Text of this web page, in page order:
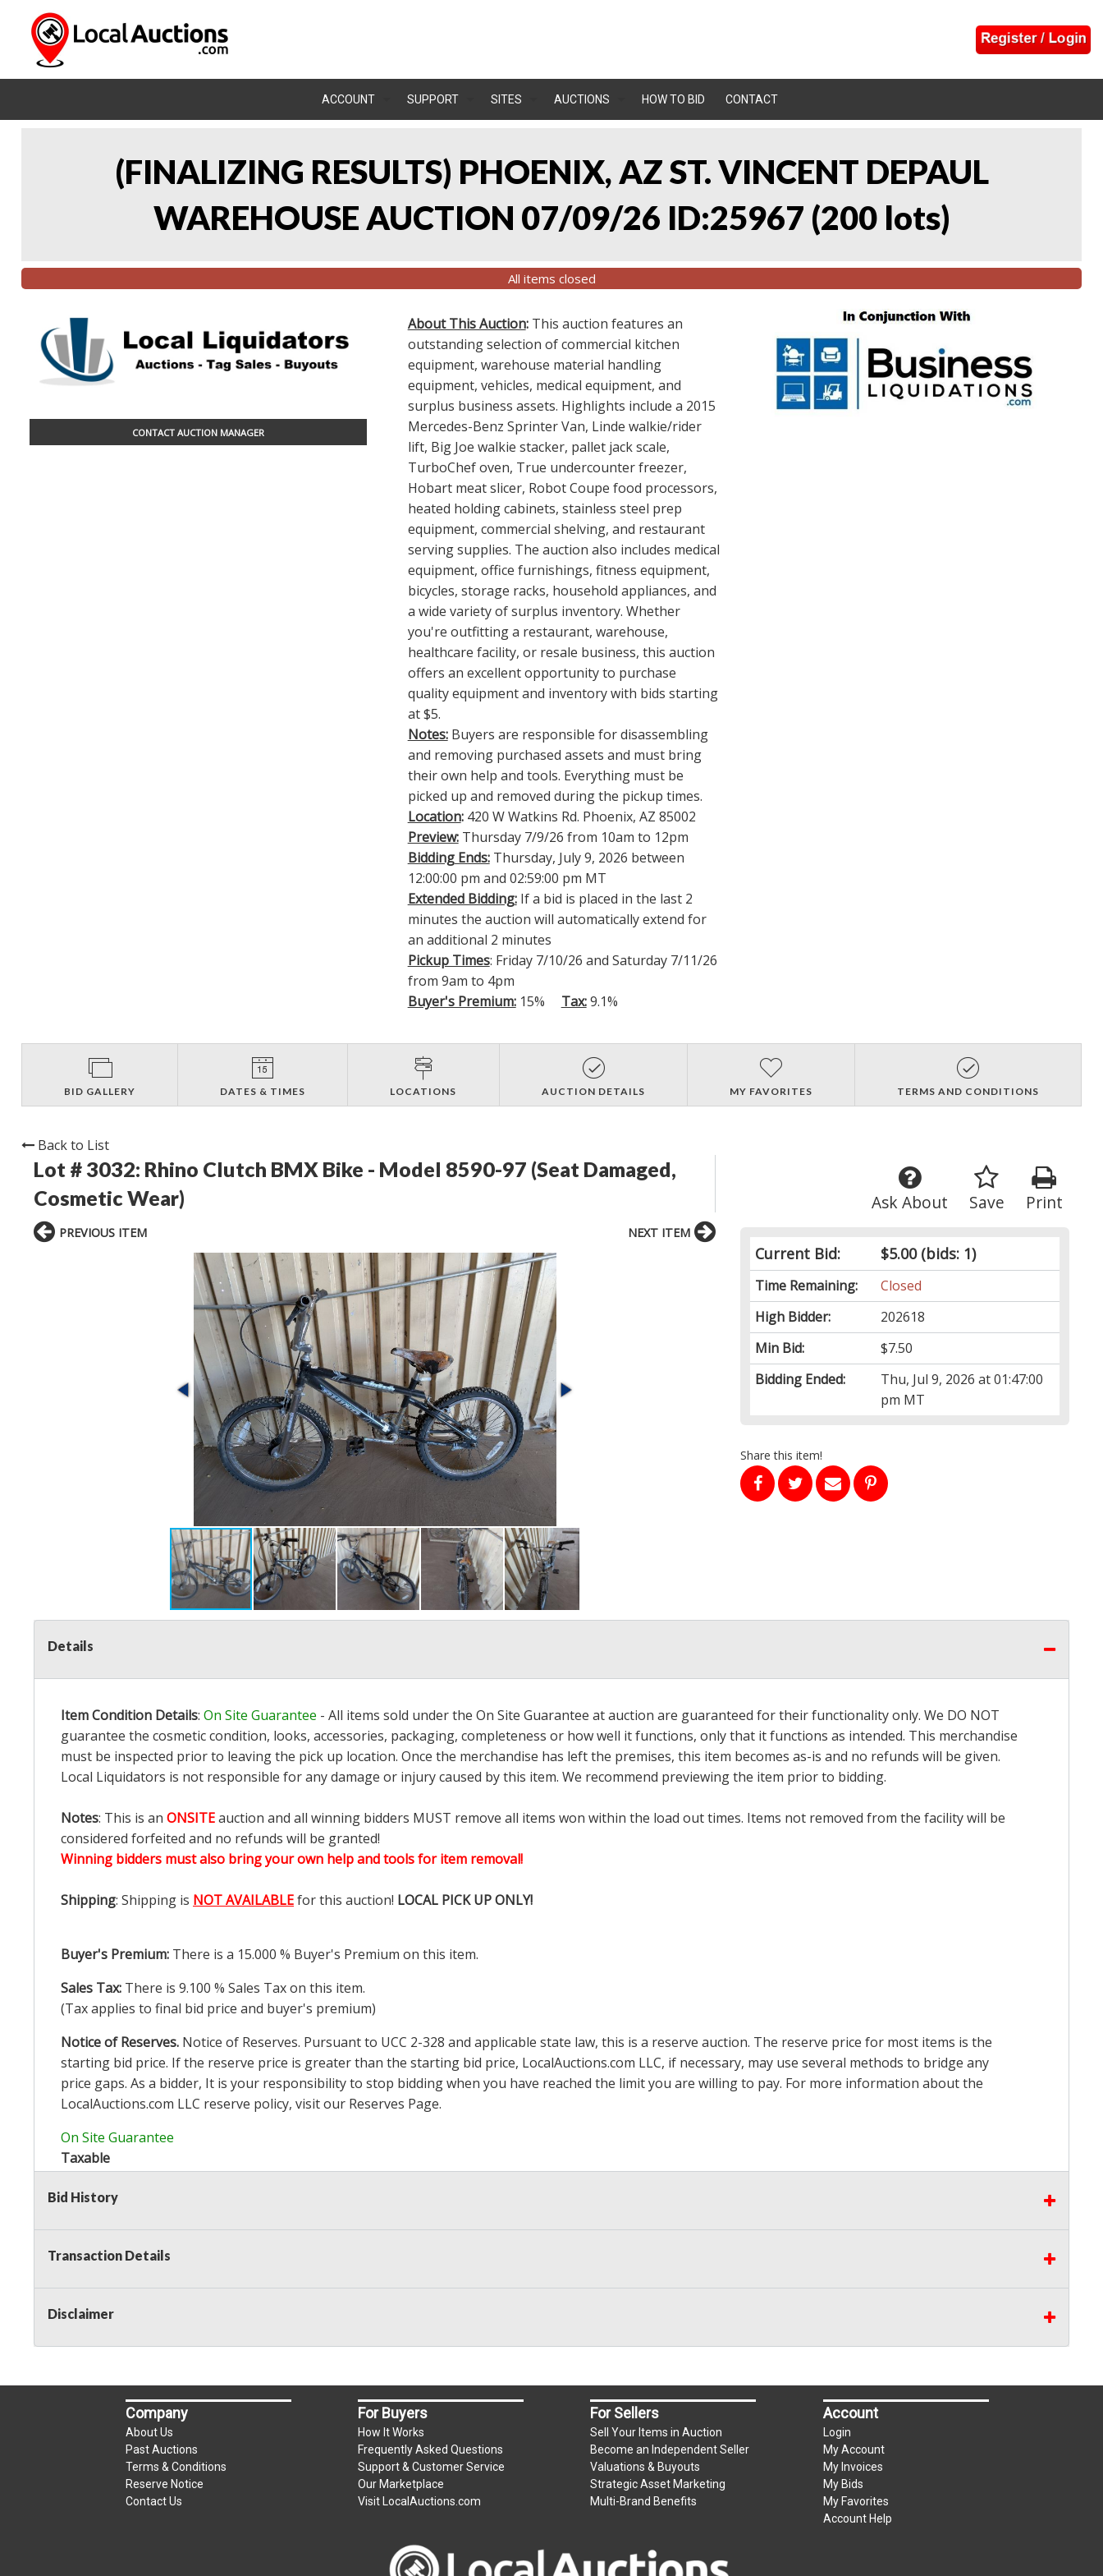
ACCOUNT SUPPORT SITES AUCTIONS HOW TO BID CONTACT
(FINALIZING RESULTS) PHOENIX, AZ ST. VINCENT DEPAUL
WAREHOUSE AUCTION 07/09/26 ID:25967 (200 lots)
All items closed
CONTACT AUCTION MANAGER
About This Auction: This auction features an
outstanding selection of commercial kitchen
equipment, warehouse material handling
equipment, vehicles, medical equipment, and
surplus business assets. Highlights include a 2015
Mercedes-Benz Sprinter Van, Linde walkie/rider
lift, Big Joe walkie stacker, pallet jack scale,
TurboChef oven, True undercounter freezer,
Hobart meat slicer, Robot Coupe food processors,
heated holding cabinets, stainless steel prep
equipment, commercial shelving, and restaurant
serving supplies. The auction also includes medical
equipment, office furnishings, fitness equipment,
bicycles, storage racks, household appliances, and
a wide variety of surplus inventory. Whether
you're outfitting a restaurant, warehouse,
healthcare facility, or resale business, this auction
offers an excellent opportunity to purchase
quality equipment and inventory with bids starting
at $5.
Notes: Buyers are responsible for disassembling
and removing purchased assets and must bring
their own help and tools. Everything must be
picked up and removed during the pickup times.
Location: 420 W Watkins Rd. Phoenix, AZ 85002
Preview:Thursday 7/9/26 from 10am to 12pm
Bidding Ends:Thursday, July 9, 2026 between
12:00:00 pm and 02:59:00 pm MT
Extended Bidding: If a bid is placed in the last 2
minutes the auction will automatically extend for
an additional 2 minutes
Pickup Times: Friday 7/10/26 and Saturday 7/11/26
from 9am to 4pm
Buyer's Premium:15% Tax:9.1%
BID GALLERY DATES & TIMES LOCATIONS AUCTION DETAILS MY FAVORITES TERMS AND CONDITIONS
Back to List
Lot # 3032: Rhino Clutch BMX Bike - Model 8590-97 (Seat Damaged,
Cosmetic Wear)
Print
Save
Ask About
Current Bid: $5.00(bids: 1)
Time Remaining:
Closed
High Bidder:
202618
Min Bid:
$7.50
Bidding Ended:
Thu, Jul 9, 2026 at 01:47:00
pm MT
Share this item!
PREVIOUS ITEM NEXT ITEM
Details
Item Condition Details: On Site Guarantee - All items sold under the On Site Guarantee at auction are guaranteed for their functionality only. We DO NOT
guarantee the cosmetic condition, looks, accessories, packaging, completeness or how well it functions, only that it functions as intended. This merchandise
must be inspected prior to leaving the pick up location. Once the merchandise has left the premises, this item becomes as-is and no refunds will be given.
Local Liquidators is not responsible for any damage or injury caused by this item. We recommend previewing the item prior to bidding.
Notes: This is an ONSITEauction and all winning bidders MUST remove all items won within the load out times. Items not removed from the facility will be
considered forfeited and no refunds will be granted!
Winning bidders must also bring your own help and tools for item removal!
Shipping: Shipping is NOT AVAILABLEfor this auction! LOCAL PICK UP ONLY!
Buyer's Premium: There is a 15.000 % Buyer's Premium on this item.
Sales Tax: There is 9.100 % Sales Tax on this item.
(Tax applies to final bid price and buyer's premium)
Notice of Reserves. Notice of Reserves. Pursuant to UCC 2-328 and applicable state law, this is a reserve auction. The reserve price for most items is the
starting bid price. If the reserve price is greater than the starting bid price, LocalAuctions.com LLC, if necessary, may use several methods to bridge any
price gaps. As a bidder, It is your responsibility to stop bidding when you have reached the limit you are willing to pay. For more information about the
LocalAuctions.com LLC reserve policy, visit our Reserves Page.
On Site Guarantee
Taxable
Bid History
Transaction Details
Disclaimer
Company
About Us
Past Auctions
Terms & Conditions
Reserve Notice
Contact Us
For Buyers
How It Works
Frequently Asked Questions
Support & Customer Service
Our Marketplace
Visit LocalAuctions.com
For Sellers
Sell Your Items in Auction
Become an Independent Seller
Valuations & Buyouts
Strategic Asset Marketing
Multi-Brand Benefits
Account
Login
My Account
My Invoices
My Bids
My Favorites
Account Help